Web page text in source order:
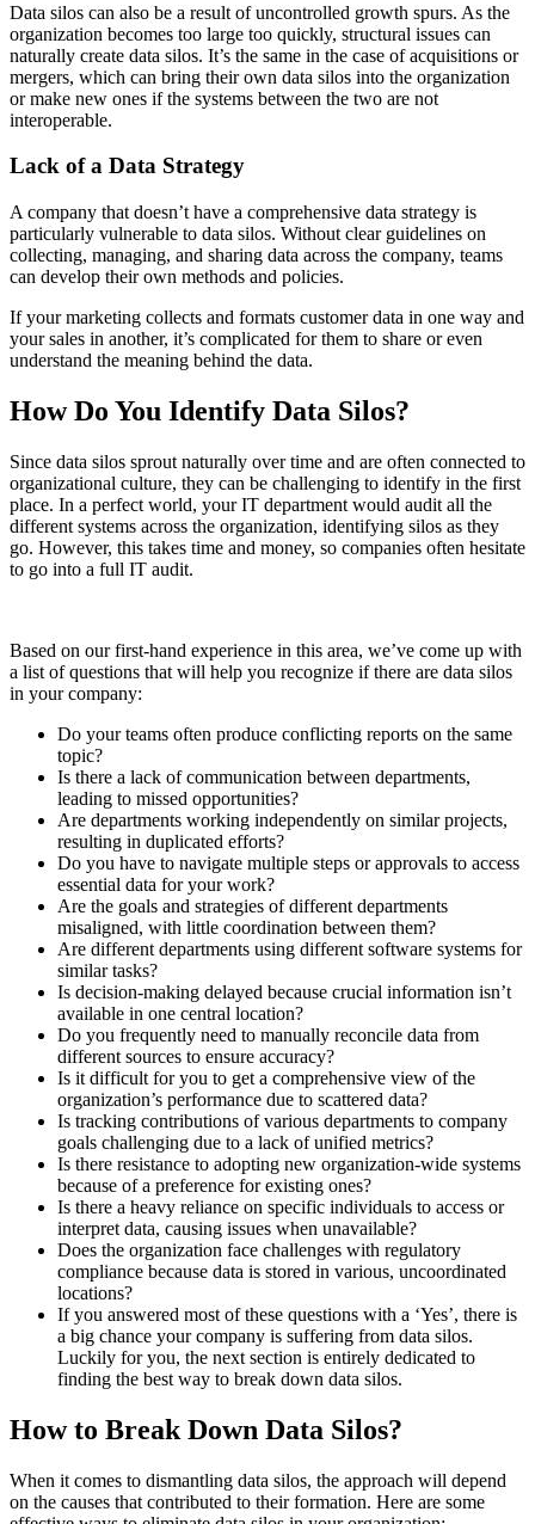
Data silos can also be a result of uncontrolled growth spurs. As the
organization becomes too large too quickly, structural issues can
naturally create data silos. It’s the same in the case of acquisitions or
mergers, which can bring their own data silos into the organization
or make new ones if the systems between the two are not
interoperable.
Lack of a Data Strategy
A company that doesn’t have a comprehensive data strategy is
particularly vulnerable to data silos. Without clear guidelines on
collecting, managing, and sharing data across the company, teams
can develop their own methods and policies.
If your marketing collects and formats customer data in one way and
your sales in another, it’s complicated for them to share or even
understand the meaning behind the data.
How Do You Identify Data Silos?
Since data silos sprout naturally over time and are often connected to
organizational culture, they can be challenging to identify in the first
place. In a perfect world, your IT department would audit all the
different systems across the organization, identifying silos as they
go. However, this takes time and money, so companies often hesitate
to go into a full IT audit.
Based on our first-hand experience in this area, we’ve come up with
a list of questions that will help you recognize if there are data silos
in your company:
Do your teams often produce conflicting reports on the same
topic?
Is there a lack of communication between departments,
leading to missed opportunities?
Are departments working independently on similar projects,
resulting in duplicated efforts?
Do you have to navigate multiple steps or approvals to access
essential data for your work?
Are the goals and strategies of different departments
misaligned, with little coordination between them?
Are different departments using different software systems for
similar tasks?
Is decision-making delayed because crucial information isn’t
available in one central location?
Do you frequently need to manually reconcile data from
different sources to ensure accuracy?
Is it difficult for you to get a comprehensive view of the
organization’s performance due to scattered data?
Is tracking contributions of various departments to company
goals challenging due to a lack of unified metrics?
Is there resistance to adopting new organization-wide systems
because of a preference for existing ones?
Is there a heavy reliance on specific individuals to access or
interpret data, causing issues when unavailable?
Does the organization face challenges with regulatory
compliance because data is stored in various, uncoordinated
locations?
If you answered most of these questions with a ‘Yes’, there is
a big chance your company is suffering from data silos.
Luckily for you, the next section is entirely dedicated to
finding the best way to break down data silos.
How to Break Down Data Silos?
When it comes to dismantling data silos, the approach will depend
on the causes that contributed to their formation. Here are some